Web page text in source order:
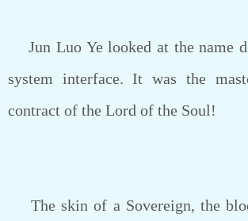
Jun Luo Ye looked at the name
system interface. It was the
contract of the Lord of the Soul!
The skin of a Sovereign, the